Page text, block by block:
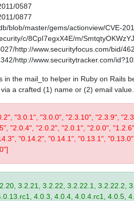
0587
0877
blob/master/gems/actionview/CVE-
c/8CpI7egxX4E/m/SmtqtyOKWzYJ
http://www.securityfocus.com/bid/
http://www.securitytracker.com/
in the mail_to helper in Ruby on
a crafted (1) name or (2) email value.
"3.0.1", "3.0.0", "2.3.10", "2.3.9",
"2.0.4", "2.0.2", "2.0.1", "2.0.0",
"0.14.2", "0.14.1", "0.13.1",
3.2.21, 3.2.22, 3.2.22.1, 3.2.22.2,
4.0.3, 4.0.4, 4.0.4.rc1, 4.0.5,